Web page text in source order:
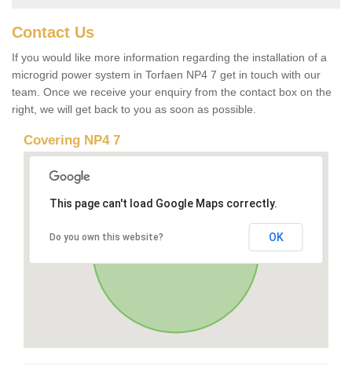
Contact Us
If you would like more information regarding the installation of a
microgrid power system in Torfaen NP4 7 get in touch with our
team. Once we receive your enquiry from the contact box on the
right, we will get back to you as soon as possible.
Covering NP4 7
This page can't load Google Maps correctly.
Do you own this website? OK